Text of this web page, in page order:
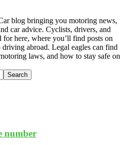
blog bringing you motoring news,
car advice. Cyclists, drivers, and
for here, where you’ll find posts on
abroad. Legal eagles can find
laws, and how to stay safe on
number